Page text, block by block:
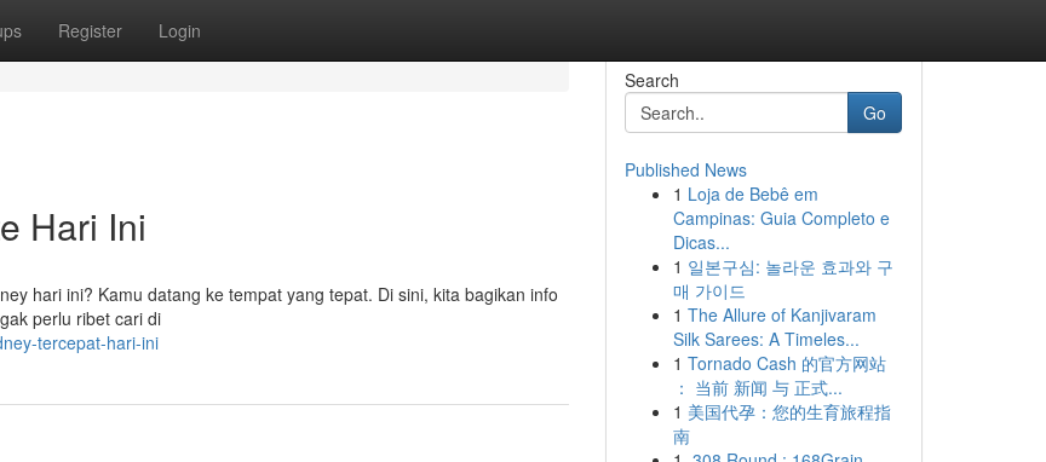
Register Login
Hari Ini
hari ini? Kamu datang ke tempat yang tepat. Di sini, kita bagikan info
perlu ribet cari di
tercepat-hari-ini
Search
Go
Published News
1 Loja de Bebê em
Campinas: Guia Completo e
Dicas...
1 일본구심: 놀라운 효과와 구
매 가이드
1 The Allure of Kanjivaram
Silk Sarees: A Timeles...
1 Tornado Cash 的官方网站
： 当前 新闻 与 正式...
1 美国代孕：您的生育旅程指
南